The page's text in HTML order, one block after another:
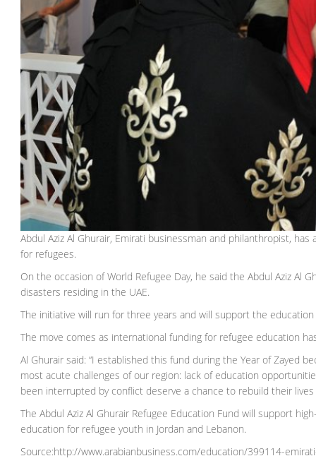
Abdul Aziz Al Ghurair, Emirati businessman and philanthropist,
for refugees.
On the occasion of World Refugee Day, he said the Abdul Aziz Al
disasters residing in the UAE.
The initiative will run for three years and will support the
The move comes as international funding for refugee education
Al Ghurair said: “I established this fund during the Year of Zayed
most acute challenges of our region: lack of education
been interrupted by conflict deserve a chance to rebuild their
The Abdul Aziz Al Ghurair Refugee Education Fund will support
education for refugee youth in Jordan and Lebanon.
Source:http://www.arabianbusiness.com/education/399114-